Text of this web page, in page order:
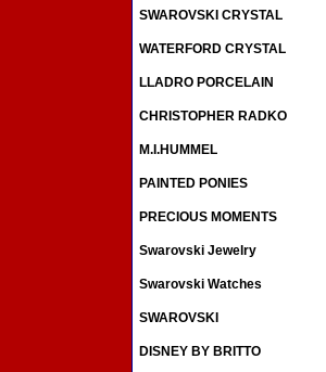
SWAROVSKI CRYSTAL
WATERFORD CRYSTAL
LLADRO PORCELAIN
CHRISTOPHER RADKO
M.I.HUMMEL
PAINTED PONIES
PRECIOUS MOMENTS
Swarovski Jewelry
Swarovski Watches
SWAROVSKI
DISNEY BY BRITTO